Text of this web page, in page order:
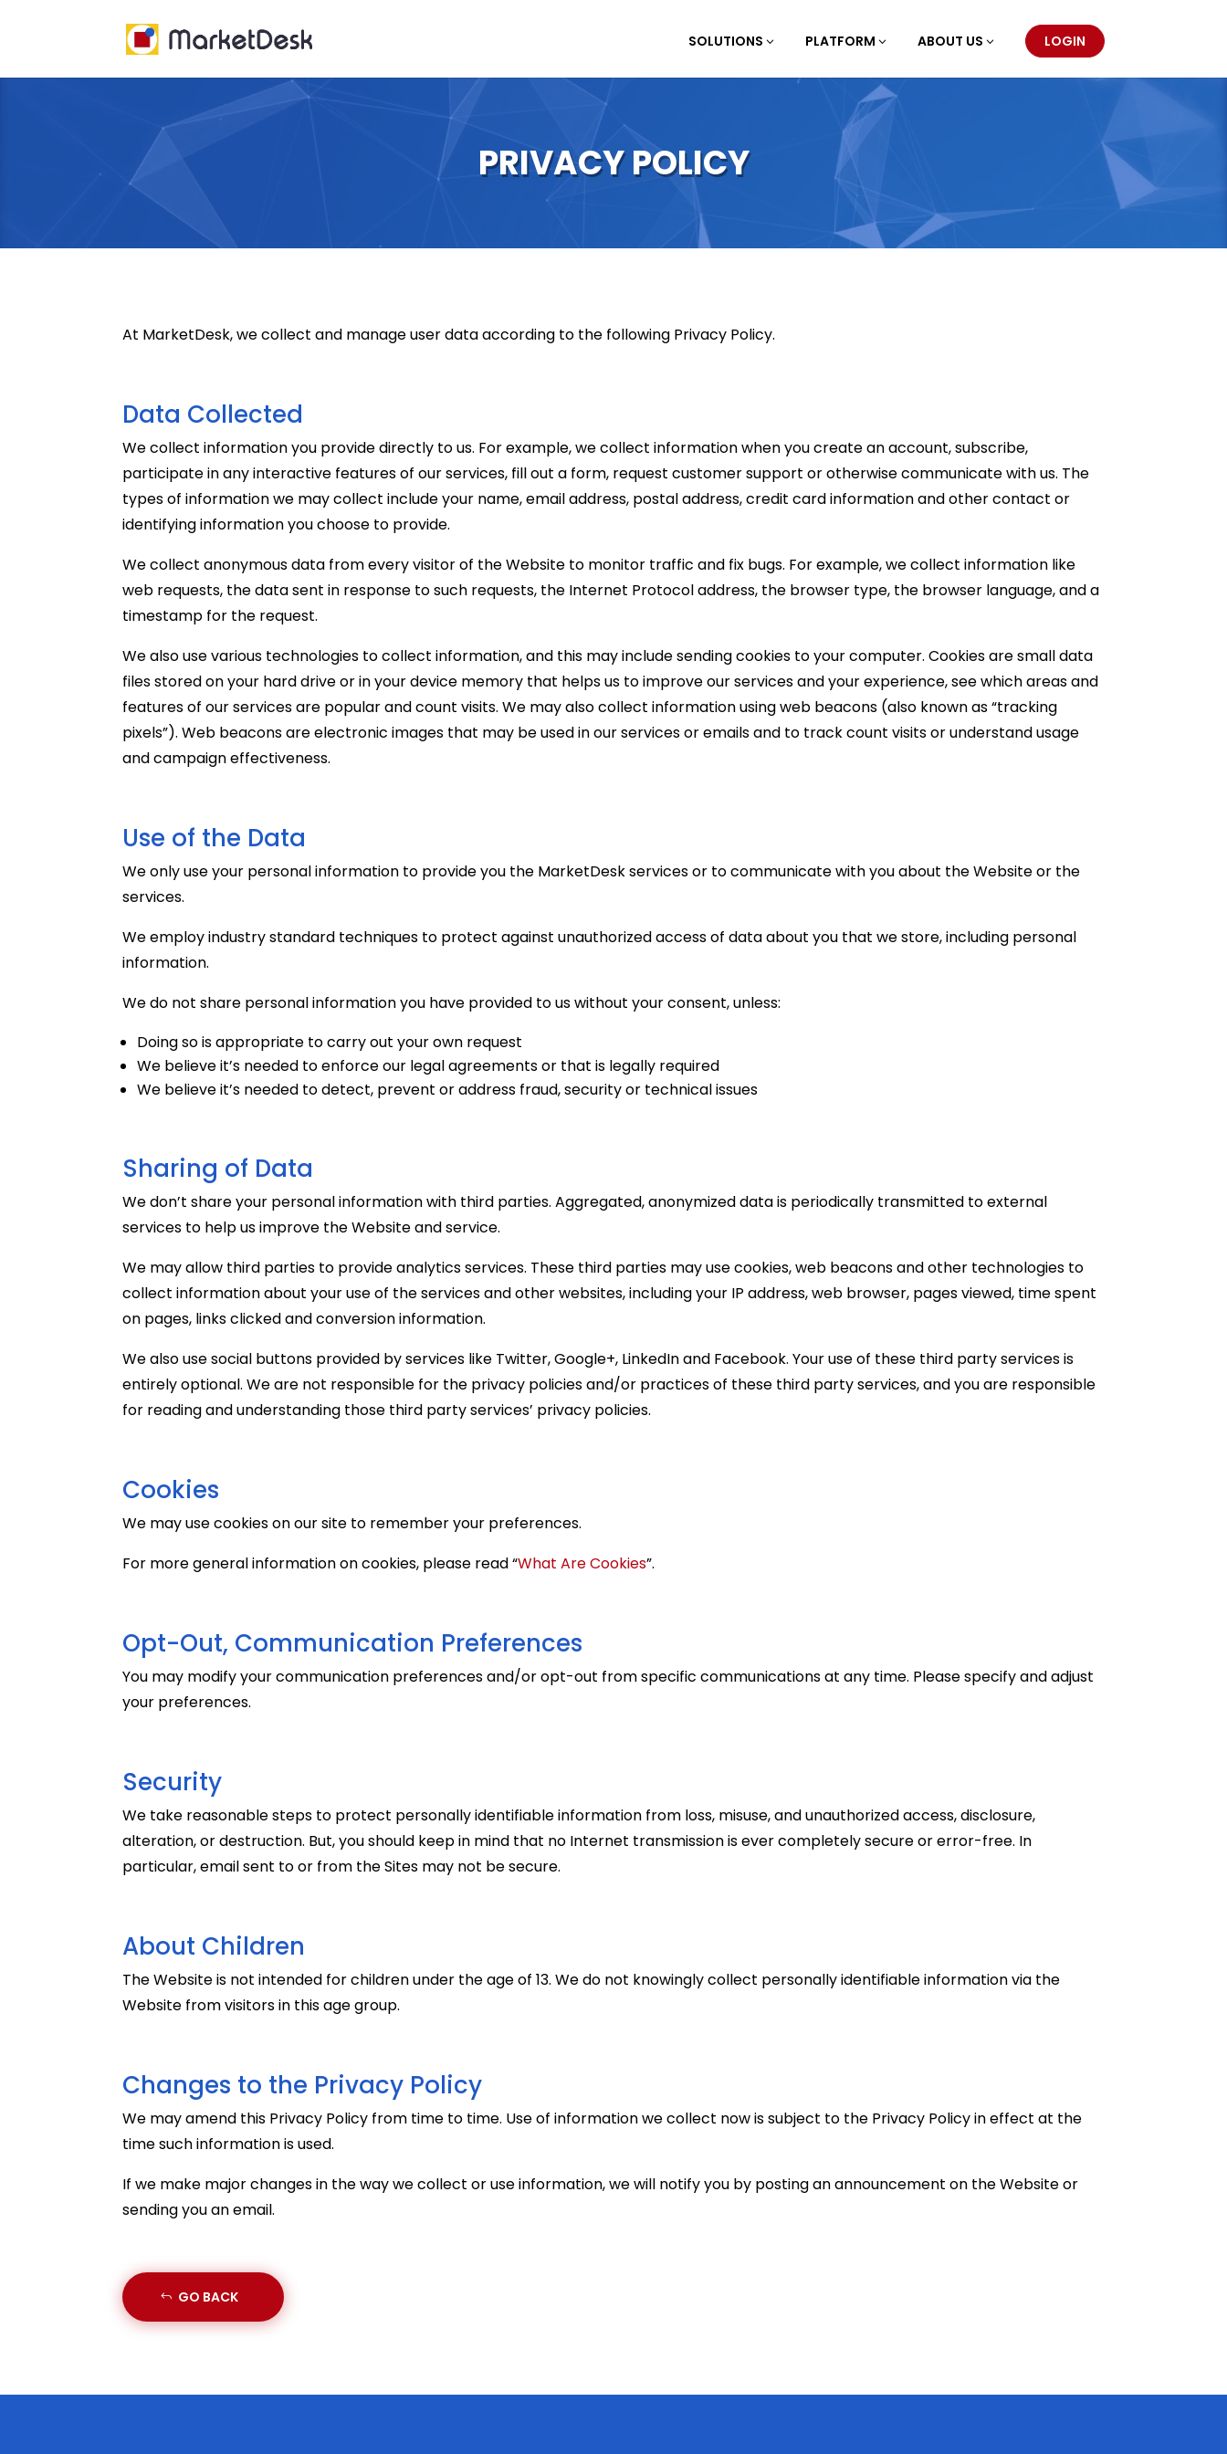
SOLUTIONS PLATFORM ABOUT US LOGIN
PRIVACY POLICY
At MarketDesk, we collect and manage user data according to the following Privacy Policy.
Data Collected
We collect information you provide directly to us. For example, we collect information when you create an account, subscribe,
participate in any interactive features of our services, fill out a form, request customer support or otherwise communicate with us. The
types of information we may collect include your name, email address, postal address, credit card information and other contact or
identifying information you choose to provide.
We collect anonymous data from every visitor of the Website to monitor traffic and fix bugs. For example, we collect information like
web requests, the data sent in response to such requests, the Internet Protocol address, the browser type, the browser language, and a
timestamp for the request.
We also use various technologies to collect information, and this may include sending cookies to your computer. Cookies are small data
files stored on your hard drive or in your device memory that helps us to improve our services and your experience, see which areas and
features of our services are popular and count visits. We may also collect information using web beacons (also known as “tracking
pixels”). Web beacons are electronic images that may be used in our services or emails and to track count visits or understand usage
and campaign effectiveness.
Use of the Data
We only use your personal information to provide you the MarketDesk services or to communicate with you about the Website or the
services.
We employ industry standard techniques to protect against unauthorized access of data about you that we store, including personal
information.
We do not share personal information you have provided to us without your consent, unless:
Doing so is appropriate to carry out your own request
We believe it’s needed to enforce our legal agreements or that is legally required
We believe it’s needed to detect, prevent or address fraud, security or technical issues
Sharing of Data
We don’t share your personal information with third parties. Aggregated, anonymized data is periodically transmitted to external
services to help us improve the Website and service.
We may allow third parties to provide analytics services. These third parties may use cookies, web beacons and other technologies to
collect information about your use of the services and other websites, including your IP address, web browser, pages viewed, time spent
on pages, links clicked and conversion information.
We also use social buttons provided by services like Twitter, Google+, LinkedIn and Facebook. Your use of these third party services is
entirely optional. We are not responsible for the privacy policies and/or practices of these third party services, and you are responsible
for reading and understanding those third party services’ privacy policies.
Cookies
We may use cookies on our site to remember your preferences.
For more general information on cookies, please read “What Are Cookies”.
Opt-Out, Communication Preferences
You may modify your communication preferences and/or opt-out from specific communications at any time. Please specify and adjust
your preferences.
Security
We take reasonable steps to protect personally identifiable information from loss, misuse, and unauthorized access, disclosure,
alteration, or destruction. But, you should keep in mind that no Internet transmission is ever completely secure or error-free. In
particular, email sent to or from the Sites may not be secure.
About Children
The Website is not intended for children under the age of 13. We do not knowingly collect personally identifiable information via the
Website from visitors in this age group.
Changes to the Privacy Policy
We may amend this Privacy Policy from time to time. Use of information we collect now is subject to the Privacy Policy in effect at the
time such information is used.
If we make major changes in the way we collect or use information, we will notify you by posting an announcement on the Website or
sending you an email.
GO BACK